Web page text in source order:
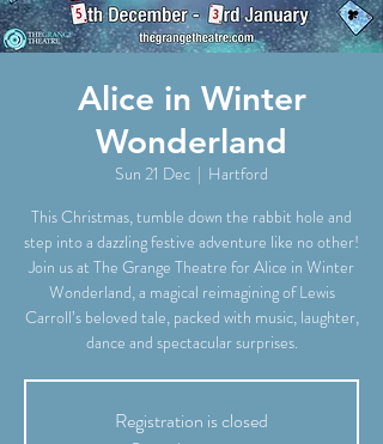
Alice in Winter
Wonderland
Sun 21 Dec
  |
Hartford
This Christmas, tumble down the rabbit hole and
step into a dazzling festive adventure like no other!
Join us at The Grange Theatre for Alice in Winter
Wonderland, a magical reimagining of Lewis
Carroll’s beloved tale, packed with music, laughter,
dance and spectacular surprises.
Registration is closed